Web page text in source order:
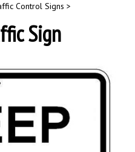
Control Signs >
Sign